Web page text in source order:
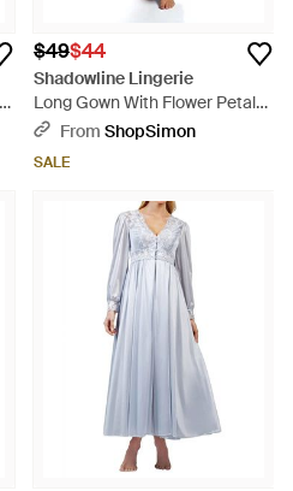
$49$44
Shadowline Lingerie
Long Gown With Flower Petal
Embroidery And Flutter Sleeves
From ShopSimon
SALE